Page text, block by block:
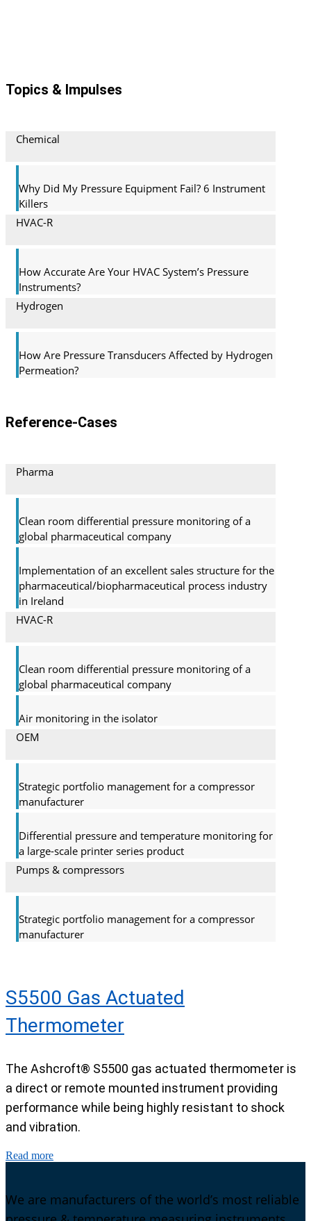
Topics & Impulses
Chemical
Why Did My Pressure Equipment Fail? 6 Instrument
Killers
HVAC-R
How Accurate Are Your HVAC System’s Pressure
Instruments?
Hydrogen
How Are Pressure Transducers Affected by Hydrogen
Permeation?
Reference-Cases
Pharma
Clean room differential pressure monitoring of a
global pharma­ceutical company
Implementation of an excellent sales structure for the
pharmaceutical/biopharmaceutical process industry
in Ireland
HVAC-R
Clean room differential pressure monitoring of a
global pharma­ceutical company
Air monitoring in the isolator
OEM
Strategic portfolio management for a compressor
manufacturer
Differential pressure and temperature monitoring for
a large-scale printer series product
Pumps & compressors
Strategic portfolio management for a compressor
manufacturer
S5500 Gas Actuated
Thermometer
The Ashcroft® S5500 gas actuated thermometer is
a direct or remote mounted instrument providing
performance while being highly resistant to shock
and vibration.
Read more
We are manufacturers of the world’s most reliable